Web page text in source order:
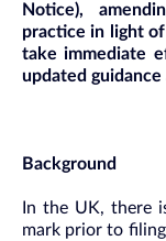
Notice),
practice in light
take immediate
updated
Background
In the UK, there
mark prior to